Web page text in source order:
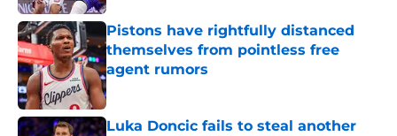
Pistons have rightfully distanced
themselves from pointless free
agent rumors
Published by on Invalid Date
Luka Doncic fails to steal another